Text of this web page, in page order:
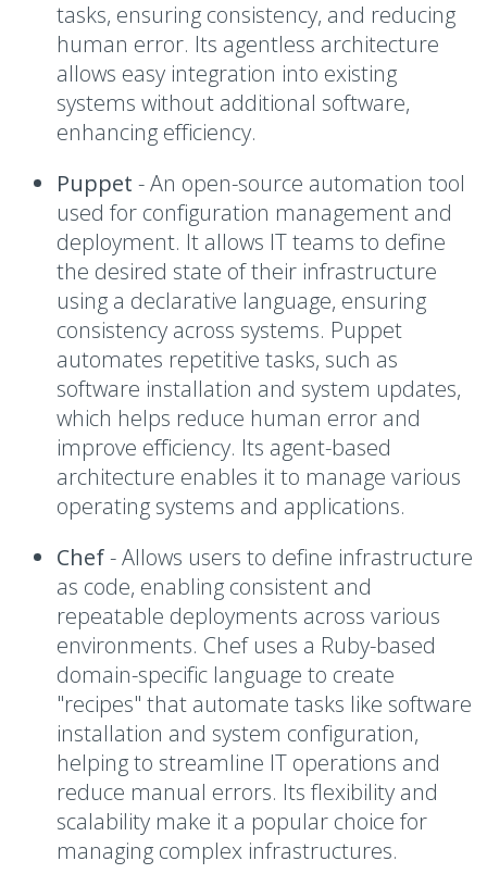
tasks, ensuring consistency, and reducing
human error. Its agentless architecture
allows easy integration into existing
systems without additional software,
enhancing efficiency.
Puppet -An open-source automation tool
used for configuration management and
deployment. It allows IT teams to define
the desired state of their infrastructure
using a declarative language, ensuring
consistency across systems. Puppet
automates repetitive tasks, such as
software installation and system updates,
which helps reduce human error and
improve efficiency. Its agent-based
architecture enables it to manage various
operating systems and applications.
Chef- Allows users to define infrastructure
as code, enabling consistent and
repeatable deployments across various
environments. Chef uses a Ruby-based
domain-specific language to create
"recipes" that automate tasks like software
installation and system configuration,
helping to streamline IT operations and
reduce manual errors. Its flexibility and
scalability make it a popular choice for
managing complex infrastructures.